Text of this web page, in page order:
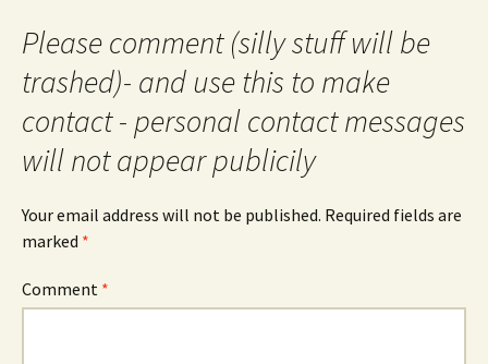
Please comment (silly stuff will be
trashed)- and use this to make
contact - personal contact messages
will not appear publicily
Your email address will not be published. Required fields are
marked *
Comment *